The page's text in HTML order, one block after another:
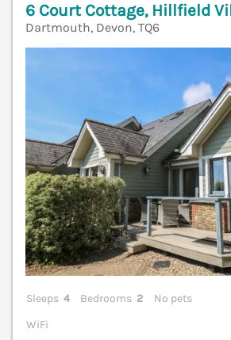
6 Court Cottage, Hillfield
Dartmouth, Devon, TQ6
Sleeps 4 Bedrooms 2
No pets
WiFi